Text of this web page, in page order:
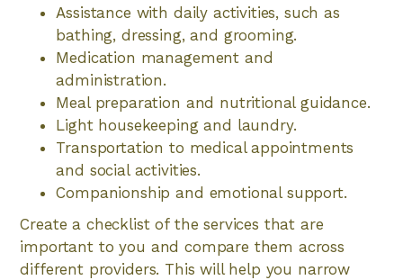
Assistance with daily activities, such as
bathing, dressing, and grooming.
Medication management and
administration.
Meal preparation and nutritional guidance.
Light housekeeping and laundry.
Transportation to medical appointments
and social activities.
Companionship and emotional support.
Create a checklist of the services that are
important to you and compare them across
different providers. This will help you narrow